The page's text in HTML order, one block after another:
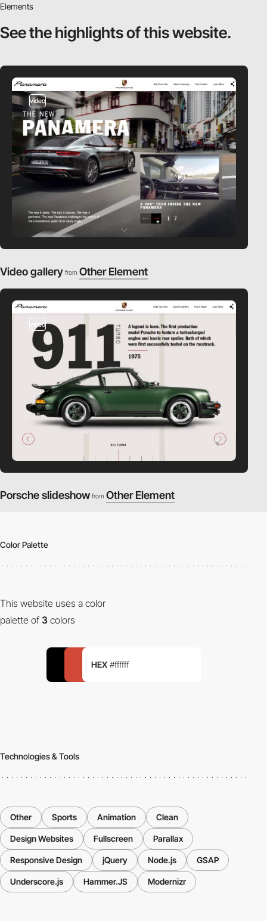
Elements
See the highlightsof this website.
video
Video gallery from Other Element
video
Porsche slideshow from Other Element
Color Palette
This website uses a color
palette of 3 colors
HEX #ffffff
Technologies & Tools
Other Sports Animation Clean
Design Websites Fullscreen Parallax
Responsive Design jQuery Node.js GSAP
Underscore.js Hammer.JS Modernizr